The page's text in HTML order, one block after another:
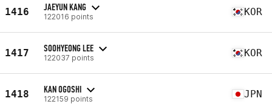
1416 JAEYUN KANG
122016 points KOR
1417 SOOHYEONG LEE
122037 points KOR
1418 KAN OGOSHI
122159 points JPN